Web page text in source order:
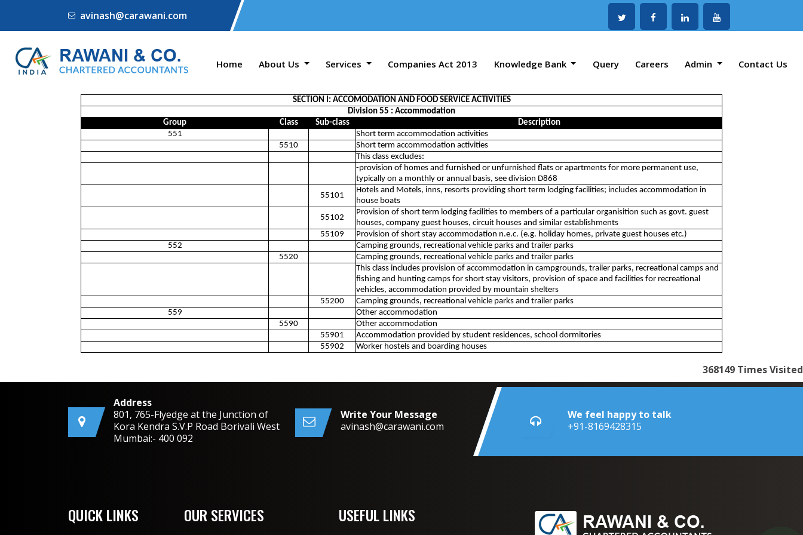
avinash@carawani.com
Home About Us Services Companies Act 2013 Knowledge Bank Query Careers Admin Contact Us
SECTION I: ACCOMODATION AND FOOD SERVICE ACTIVITIES
Division 55 : Accommodation
Group
Class Sub-class
Description
551
Short term accommodation activities
5510
Short term accommodation activities
This class excludes:
-provision of homes and furnished or unfurnished flats or apartments for more permanent use,
typically on a monthly or annual basis, see division D868
55101
Hotels and Motels, inns, resorts providing short term lodging facilities; includes accommodation in
house boats
55102
Provision of short term lodging facilities to members of a particular organisition such as govt. guest
houses, company guest houses, circuit houses and similar establishments
55109
Provision of short stay accommodation n.e.c. (e.g. holiday homes, private guest houses etc.)
552
Camping grounds, recreational vehicle parks and trailer parks
5520
Camping grounds, recreational vehicle parks and trailer parks
This class includes provision of accommodation in campgrounds, trailer parks, recreational camps and
fishing and hunting camps for short stay visitors, provision of space and facilities for recreational
vehicles, accommodation provided by mountain shelters
55200
Camping grounds, recreational vehicle parks and trailer parks
559
Other accommodation
5590
Other accommodation
55901
Accommodation provided by student residences, school dormitories
55902
Worker hostels and boarding houses
368149 Times Visited
Address
801, 765-Flyedge at the Junction of
Kora Kendra S.V.P Road Borivali West
Mumbai:- 400 092
Write Your Message
avinash@carawani.com
We feel happy to talk
+91-8169428315
QUICK LINKS OUR SERVICES USEFUL LINKS